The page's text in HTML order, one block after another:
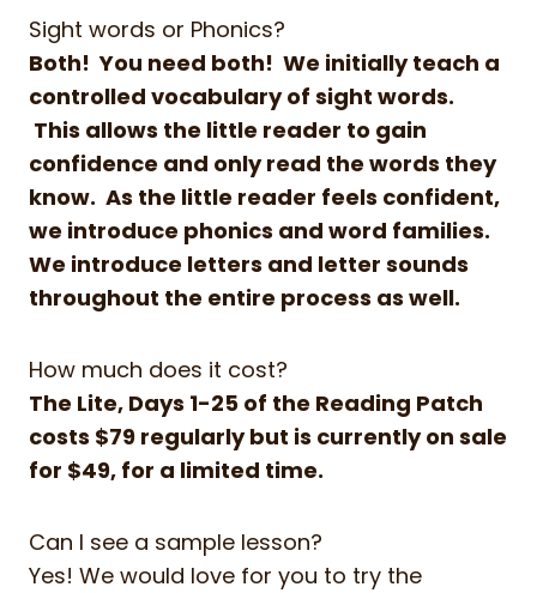
Sight words or Phonics?
Both! You need both! We initially teach a
controlled vocabulary of sight words.
This allows the little reader to gain
confidence and only read the words they
know. As the little reader feels confident,
we introduce phonics and word families.
We introduce letters and letter sounds
throughout the entire process as well.
How much does it cost?
The Lite, Days 1-25 of the Reading Patch
costs $79 regularly but is currently on sale
for $49, for a limited time.
Can I see a sample lesson?
Yes! We would love for you to try the